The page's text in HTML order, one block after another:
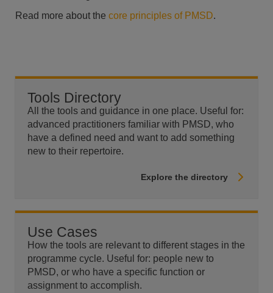
Read more about the core principles of PMSD.
Tools Directory
All the tools and guidance in one place. Useful for:
advanced practitioners familiar with PMSD, who
have a defined need and want to add something
new to their repertoire.
Explore the directory
Use Cases
How the tools are relevant to different stages in the
programme cycle. Useful for: people new to
PMSD, or who have a specific function or
assignment to accomplish.